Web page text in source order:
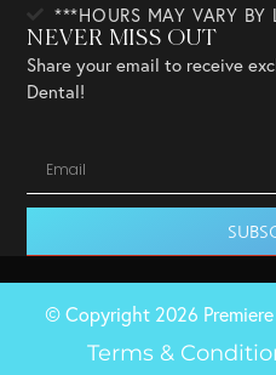
***HOURS MAY VARY
NEVER MISS OUT
Share your email to receive
Dental!
© Copyright 2026
Terms &